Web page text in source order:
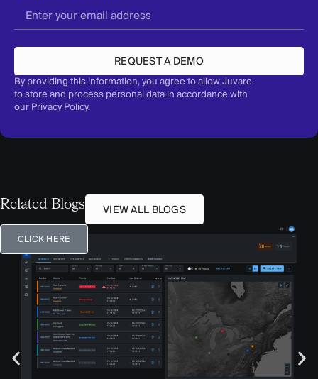
REQUEST A DEMO
By providing this information, you agree to allow Juvare
to store and process personal data in accordance with
our Privacy Policy.
Related Blogs VIEW ALL BLOGS
CLICK HERE